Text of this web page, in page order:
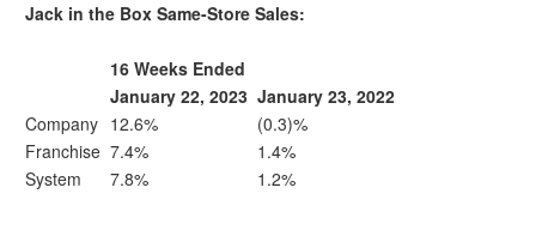
Jack in the Box Same-Store Sales:
16 Weeks Ended
January 22, 2023 January 23, 2022
Company 12.6%
(0.3)%
Franchise 7.4%
1.4%
System
7.8% 1.2%